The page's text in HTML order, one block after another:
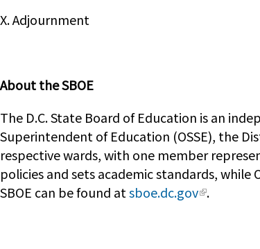
X. Adjournment
About the SBOE
The D.C. State Board of Education is an
Superintendent of Education (OSSE), the
respective wards, with one member
policies and sets academic standards,
SBOE can be found atsboe.dc.gov .